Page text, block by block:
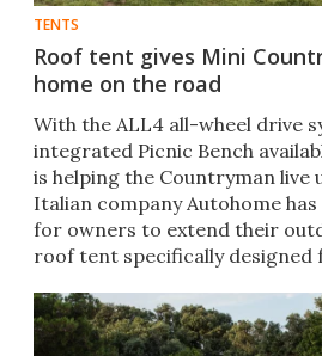
TENTS
Roof tent gives Mini
home on the road
With the ALL4 all-wheel drive
integrated Picnic Bench
is helping the Countryman live
Italian company Autohome
for owners to extend their
roof tent specifically designed